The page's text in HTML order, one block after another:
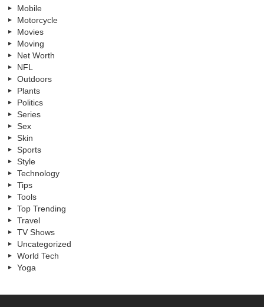
Mobile
Motorcycle
Movies
Moving
Net Worth
NFL
Outdoors
Plants
Politics
Series
Sex
Skin
Sports
Style
Technology
Tips
Tools
Top Trending
Travel
TV Shows
Uncategorized
World Tech
Yoga